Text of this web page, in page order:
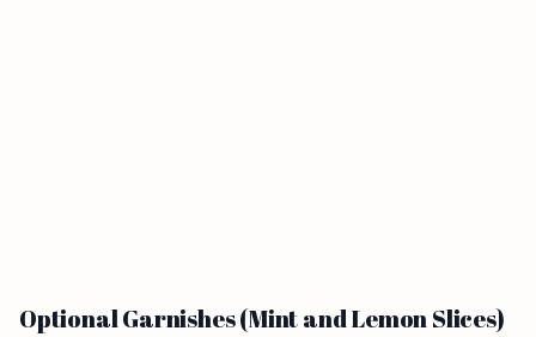
Optional Garnishes (Mint and Lemon Slices)